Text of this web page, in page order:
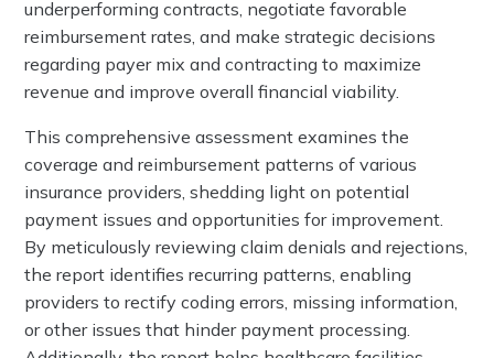
underperforming contracts, negotiate favorable
reimbursement rates, and make strategic decisions
regarding payer mix and contracting to maximize
revenue and improve overall financial viability.
This comprehensive assessment examines the
coverage and reimbursement patterns of various
insurance providers, shedding light on potential
payment issues and opportunities for improvement.
By meticulously reviewing claim denials and rejections,
the report identifies recurring patterns, enabling
providers to rectify coding errors, missing information,
or other issues that hinder payment processing.